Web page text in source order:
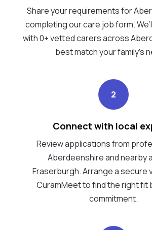
Share your requirements for
completing our care job form.
with 0+ vetted carers across
best match your family's
2
Connect with local
Review applications from
Aberdeenshire and nearby
Fraserburgh. Arrange a secure
CuramMeet to find the right fit
commitment.